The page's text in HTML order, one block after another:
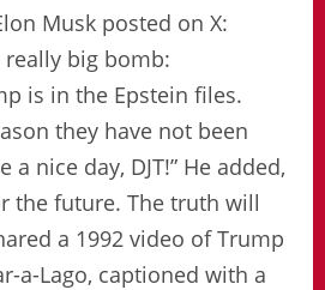
Musk posted on X:
big bomb:
is in the Epstein files.
they have not been
a nice day, DJT!” He added,
the future. The truth will
a 1992 video of Trump
a-Lago, captioned with a